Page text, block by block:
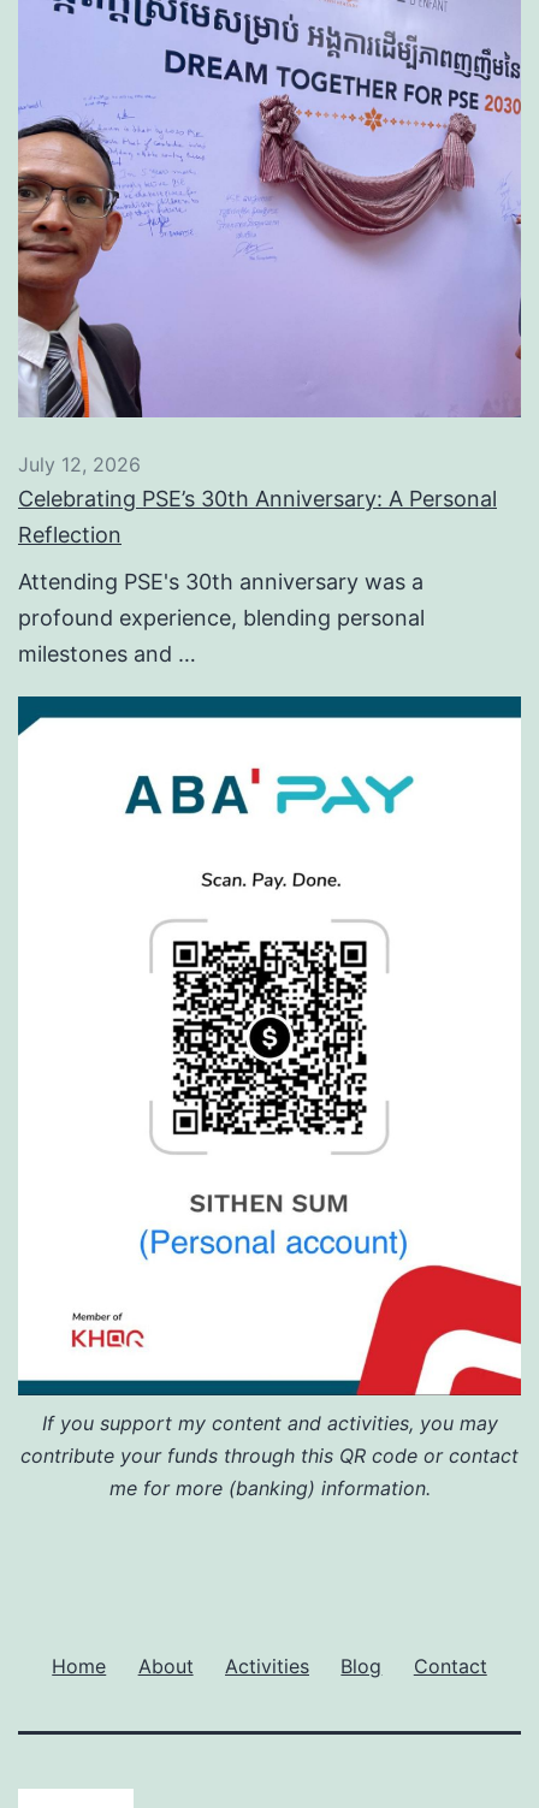
July 12, 2026
Celebrating PSE’s 30th Anniversary: A Personal
Reflection
Attending PSE's 30th anniversary was a
profound experience, blending personal
milestones and …
If you support my content and activities, you may
contribute your funds through this QR code or contact
me for more (banking) information.
Home About Activities Blog Contact